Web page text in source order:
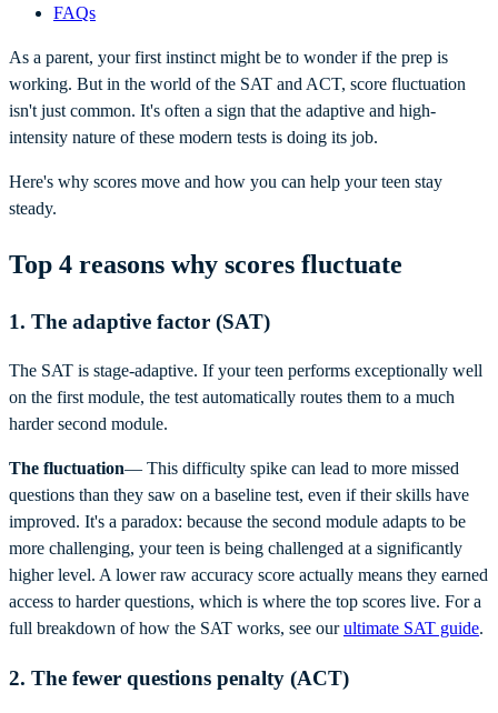
FAQs
As a parent, your first instinct might be to wonder if the prep is
working. But in the world of the SAT and ACT, score fluctuation
isn't just common. It's often a sign that the adaptive and high-
intensity nature of these modern tests is doing its job.
Here's why scores move and how you can help your teen stay
steady.
Top 4 reasons why scores fluctuate
1. The adaptive factor (SAT)
The SAT is stage-adaptive. If your teen performs exceptionally well
on the first module, the test automatically routes them to a much
harder second module.
The fluctuation— This difficulty spike can lead to more missed
questions than they saw on a baseline test, even if their skills have
improved. It's a paradox: because the second module adapts to be
more challenging, your teen is being challenged at a significantly
higher level. A lower raw accuracy score actually means they earned
access to harder questions, which is where the top scores live. For a
full breakdown of how the SAT works, see our ultimate SAT guide.
2. The fewer questions penalty (ACT)